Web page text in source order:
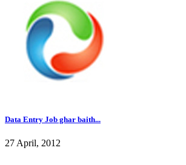
Data Entry Job ghar baith...
27 April, 2012